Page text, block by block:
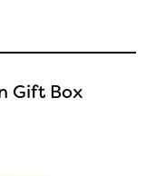
Gift Box